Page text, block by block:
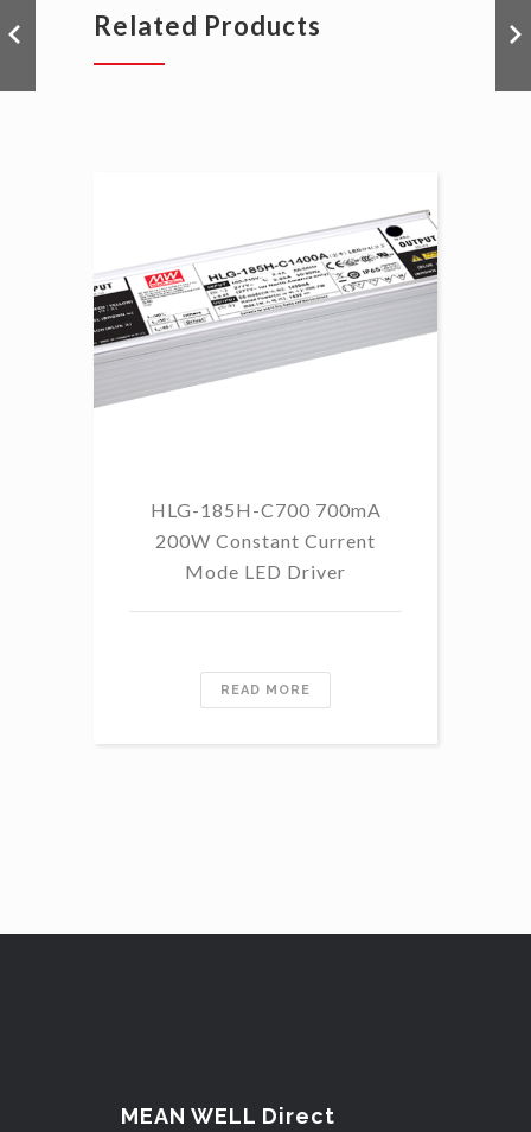
Related Products
HLG-185H-C700 700mA
200W Constant Current
Mode LED Driver
READ MORE
MEAN WELL Direct